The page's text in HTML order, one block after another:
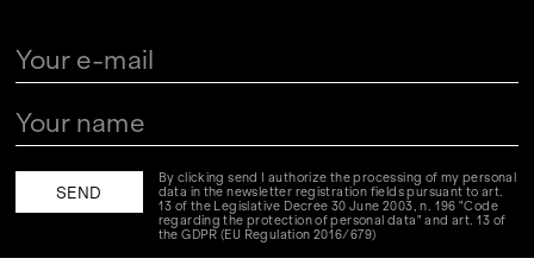
By clicking send I authorize the processing of my personal
data in the newsletter registration fields pursuant to art.
13 of the Legislative Decree 30 June 2003, n. 196 "Code
regarding the protection of personal data" and art. 13 of
the GDPR (EU Regulation 2016/679)